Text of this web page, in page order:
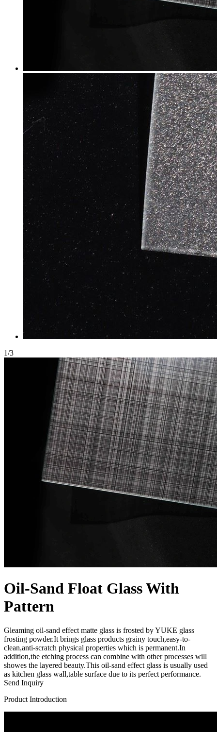
1/3
Oil-Sand Float Glass With
Pattern
Gleaming oil-sand effect matte glass is frosted by YUKE glass
frosting powder.It brings glass products grainy touch,easy-to-
clean,anti-scratch physical properties which is permanent.In
addition,the etching process can combine with other processes will
showes the layered beauty.This oil-sand effect glass is usually used
as kitchen glass wall,table surface due to its perfect performance.
Send Inquiry
Product Introduction